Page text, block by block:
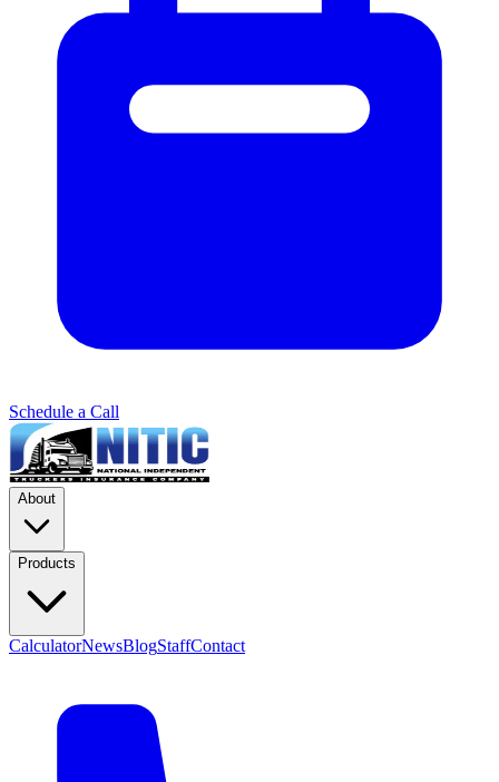
Schedule a Call
About
Products
CalculatorNewsBlogStaffContact